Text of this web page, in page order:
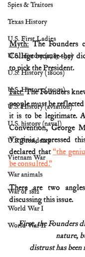
Spies & Traitors
Texas History
U.S. First Ladies
U.S. History (1783--99)
U.S. History (1800s)
U.S. History (1900s)
U.S. History (aviation)
U.S. history (naval)
U.S. Presidents
Vietnam War
War animals
War of 1812
World War I
World War II
Myth: The Founders
College because they
to pick the President.
Fact: The Founders
people must be
it is to be legitimate.
Convention, George
Virginia, expressed
declared that “the
be consulted.”
There are two
discussing this issue.
First, the Founders
nature,
distrust has been